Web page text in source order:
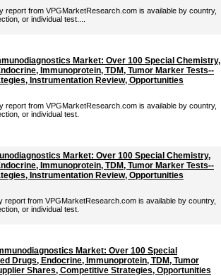
report from VPGMarketResearch.com is available by country,
or individual test....
Market: Over 100 Special Chemistry,
Immunoprotein, TDM, Tumor Marker Tests--
Instrumentation Review, Opportunities
report from VPGMarketResearch.com is available by country,
or individual test.
Market: Over 100 Special Chemistry,
Immunoprotein, TDM, Tumor Marker Tests--
Instrumentation Review, Opportunities
report from VPGMarketResearch.com is available by country,
or individual test.
Market: Over 100 Special
Drugs, Endocrine, Immunoprotein, TDM, Tumor
Shares, Competitive Strategies, Opportunities